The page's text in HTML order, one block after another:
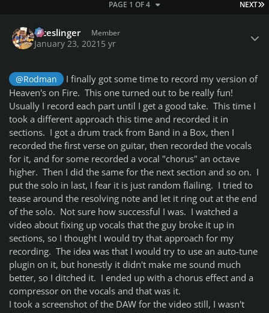
NEXT
PAGE 1 OF 4
diceslinger Member
January 23, 2021 5 yr
@Rodman
I finally got some time to record my version of
Heaven's on Fire. This one turned out to be really fun!
Usually I record each part until I get a good take. This time I
took a different approach this time and recorded it in
sections. I got a drum track from Band in a Box, then I
recorded the first verse on guitar, then recorded the vocals
for it, and for some recorded a vocal "chorus" an octave
higher. Then I did the same for the next section and so on. I
put the solo in last, I fear it is just random flailing. I tried to
tease around the resolving note and let it ring out at the end
of the solo. Not sure how successful I was. I watched a
video about fixing up vocals that the guy broke it up in
sections, so I thought I would try that approach for my
recording. The idea was that I would try to use an auto-tune
plugin on it, but honestly it didn't make me sound much
better, so I ditched it. I ended up with a chorus effect and a
compressor on the vocals and that was it.
I took a screenshot of the DAW for the video still, I wasn't